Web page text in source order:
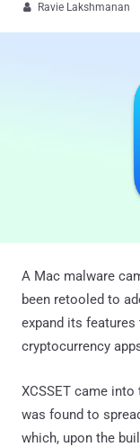
 Ravie Lakshmanan
A Mac malware
been retooled to
expand its
cryptocurrency
XCSSET came
was found to
which, upon the